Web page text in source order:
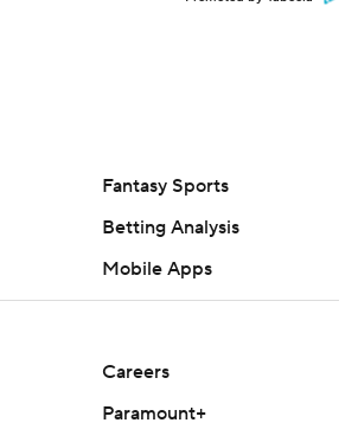
Fantasy Sports
Betting Analysis
Mobile Apps
Careers
Paramount+